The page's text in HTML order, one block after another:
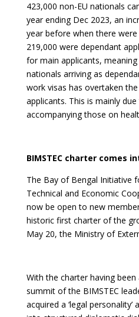
423,000 non-EU nationals
year ending Dec 2023, an
year before when there
219,000 were dependant
for main applicants,
nationals arriving as
work visas has overtaken
applicants. This is mainly
accompanying those on
BIMSTEC charter comes
The Bay of Bengal Initiative
Technical and Economic
now be open to new
historic first charter of the
May 20, the Ministry of
With the charter having
summit of the BIMSTEC
acquired a ‘legal